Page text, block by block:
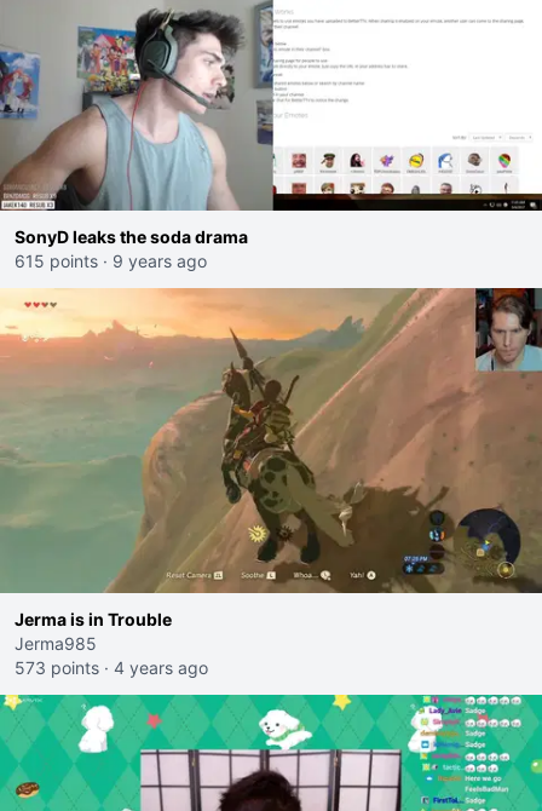
SonyD leaks the soda drama
615 points · 9 years ago
Jerma is in Trouble
Jerma985
573 points · 4 years ago